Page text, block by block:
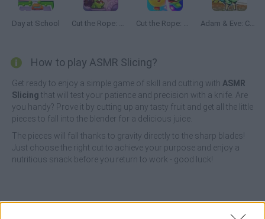
Day at School Cut the Rope: Time Travel Cut the Rope: Magic Adam & Eve: Cut the Ropes
How to play ASMR Slicing?
Get ready to enjoy a simple game of skill and cutting with ASMR
Slicing that will test your patience and precision with a knife. Are
you handy? Prove it by cutting up any tasty fruit and get all the little
pieces to fall into the blender for a delicious juice.
The pieces will fall thanks to gravity directly to the sharp blades!
Just choose the right cut to achieve your purpose and enjoy a
nutritious snack before you return to work - good luck!
Tags